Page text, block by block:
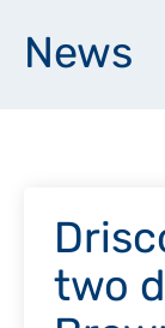
News
two